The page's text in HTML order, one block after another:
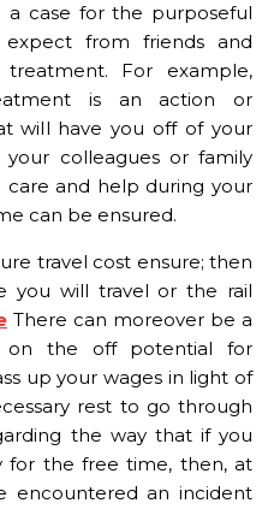
case for the purposeful
from friends and
For example,
is an action or
will have you off of your
colleagues or family
and help during your
can be ensured.
travel cost ensure; then
you will travel or the rail
There can moreover be a
on the off potential for
up your wages in light of
rest to go through
the way that if you
for the free time, then, at
encountered an incident